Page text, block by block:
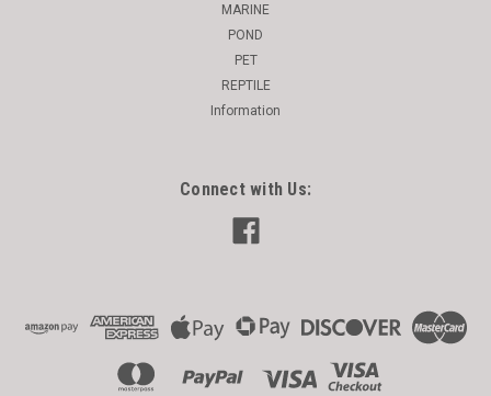
MARINE
POND
PET
REPTILE
Information
Connect with Us: